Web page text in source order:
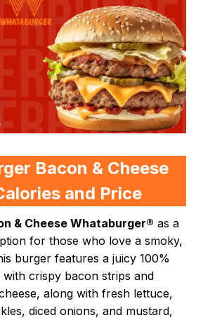
Bacon & Cheese
and Price
& Cheese Whataburger® as a
for those who love a smoky,
burger features a juicy 100%
crispy bacon strips and
along with fresh lettuce,
diced onions, and mustard,